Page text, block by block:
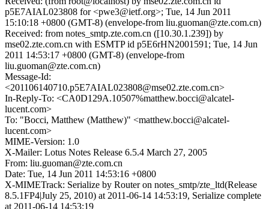
p5E7AIAL023808 for <pwe3@ietf.org>; Tue, 14 Jun 2011
15:10:18 +0800 (GMT-8) (envelope-from liu.guoman@zte.com.cn)
Received: from notes_smtp.zte.com.cn ([10.30.1.239]) by
mse02.zte.com.cn with ESMTP id p5E6rHN2001591; Tue, 14 Jun
2011 14:53:17 +0800 (GMT-8) (envelope-from
liu.guoman@zte.com.cn)
Message-Id:
<201106140710.p5E7AIAL023808@mse02.zte.com.cn>
In-Reply-To: <CA0D129A.10507%matthew.bocci@alcatel-
lucent.com>
To: "Bocci, Matthew (Matthew)" <matthew.bocci@alcatel-
lucent.com>
MIME-Version: 1.0
X-Mailer: Lotus Notes Release 6.5.4 March 27, 2005
From: liu.guoman@zte.com.cn
Date: Tue, 14 Jun 2011 14:53:16 +0800
X-MIMETrack: Serialize by Router on notes_smtp/zte_ltd(Release
8.5.1FP4|July 25, 2010) at 2011-06-14 14:53:19, Serialize complete
at 2011-06-14 14:53:19